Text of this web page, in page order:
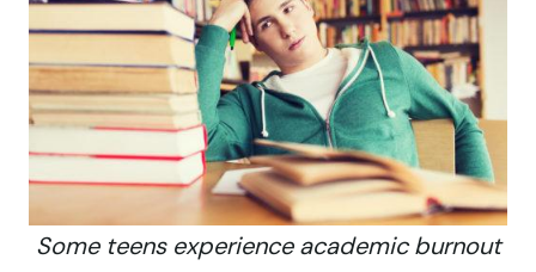
Some teens experience academic burnout